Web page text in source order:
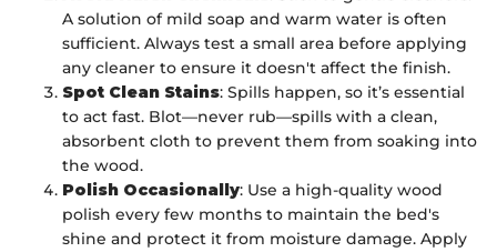
A solution of mild soap and warm water is often
sufficient. Always test a small area before applying
any cleaner to ensure it doesn't affect the finish.
Spot Clean Stains: Spills happen, so it’s essential
to act fast. Blot—never rub—spills with a clean,
absorbent cloth to prevent them from soaking into
the wood.
Polish Occasionally: Use a high-quality wood
polish every few months to maintain the bed's
shine and protect it from moisture damage. Apply